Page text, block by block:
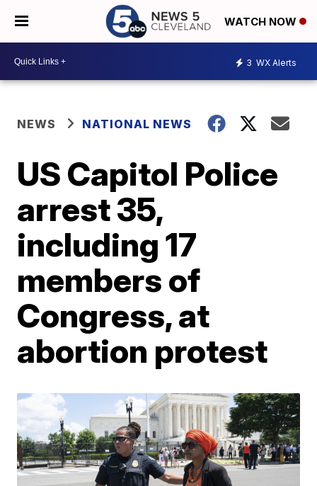
WATCH NOW
3 WX Alerts
NEWS NATIONAL NEWS
US Capitol Police
arrest 35,
including 17
members of
Congress, at
abortion protest